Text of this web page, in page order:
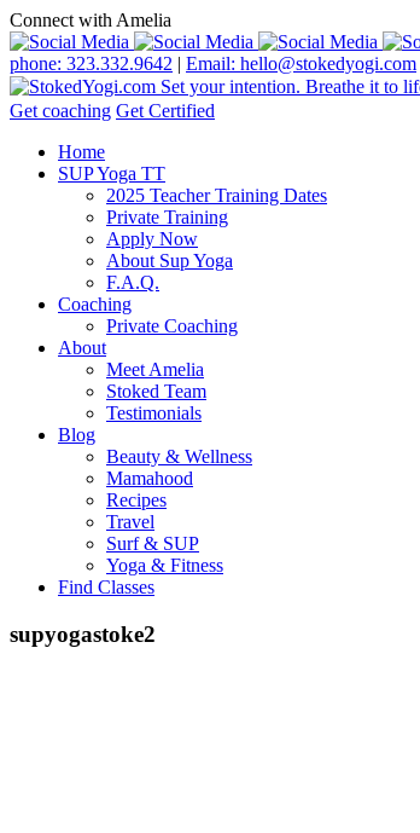
Connect with Amelia
phone: 323.332.9642 | Email: hello@stokedyogi.com
Get coaching Get Certified
Home
SUP Yoga TT
2025 Teacher Training Dates
Private Training
Apply Now
About Sup Yoga
F.A.Q.
Coaching
Private Coaching
About
Meet Amelia
Stoked Team
Testimonials
Blog
Beauty & Wellness
Mamahood
Recipes
Travel
Surf & SUP
Yoga & Fitness
Find Classes
supyogastoke2